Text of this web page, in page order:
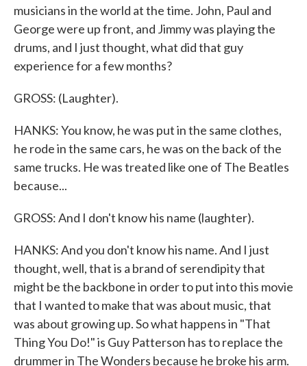
musicians in the world at the time. John, Paul and
George were up front, and Jimmy was playing the
drums, and I just thought, what did that guy
experience for a few months?
GROSS: (Laughter).
HANKS: You know, he was put in the same clothes,
he rode in the same cars, he was on the back of the
same trucks. He was treated like one of The Beatles
because...
GROSS: And I don't know his name (laughter).
HANKS: And you don't know his name. And I just
thought, well, that is a brand of serendipity that
might be the backbone in order to put into this movie
that I wanted to make that was about music, that
was about growing up. So what happens in "That
Thing You Do!" is Guy Patterson has to replace the
drummer in The Wonders because he broke his arm.